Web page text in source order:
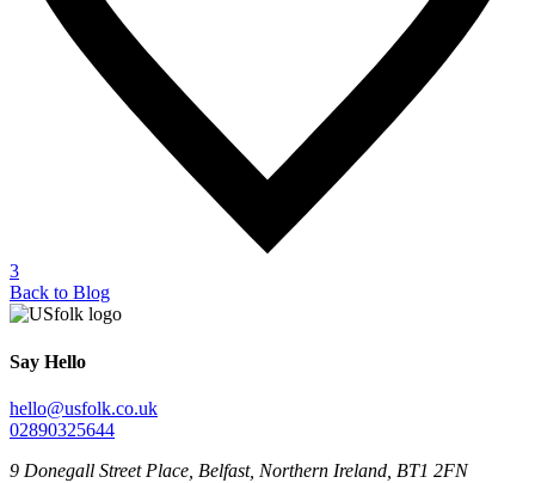
3
Back to Blog
Say Hello
hello@usfolk.co.uk
02890325644
9 Donegall Street Place, Belfast, Northern Ireland, BT1 2FN